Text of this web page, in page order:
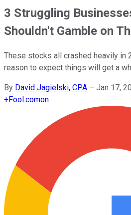
3 Struggling
Shouldn't Gamble on
These stocks all crashed heavily in
reason to expect things will get a
By David Jagielski, CPA – Jan 17,
+Fool.comon